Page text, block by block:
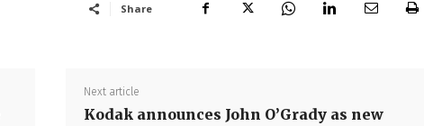
Share
Next article
Kodak announces John O’Grady as new